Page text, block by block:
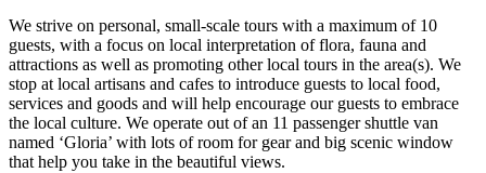
We strive on personal, small-scale tours with a maximum of 10
guests, with a focus on local interpretation of flora, fauna and
attractions as well as promoting other local tours in the area(s). We
stop at local artisans and cafes to introduce guests to local food,
services and goods and will help encourage our guests to embrace
the local culture. We operate out of an 11 passenger shuttle van
named ‘Gloria’ with lots of room for gear and big scenic window
that help you take in the beautiful views.